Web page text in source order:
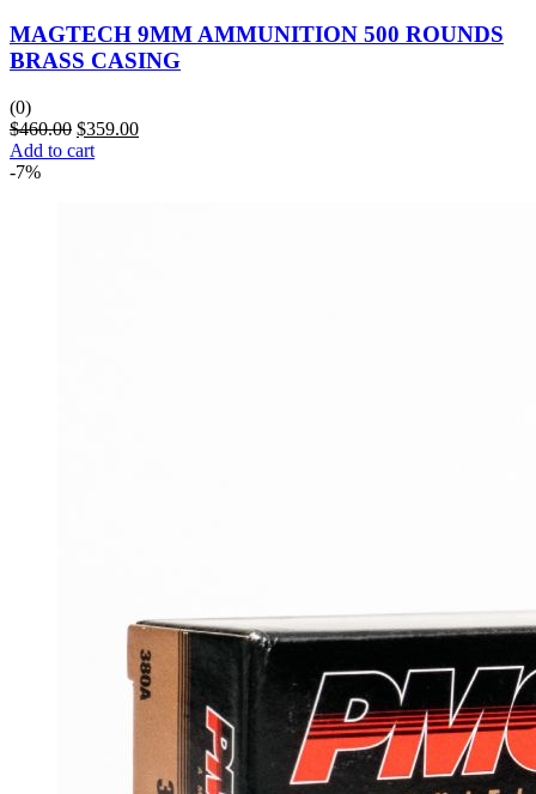
MAGTECH 9MM AMMUNITION 500 ROUNDS
BRASS CASING
(0)
$460.00 $359.00
Add to cart
-7%